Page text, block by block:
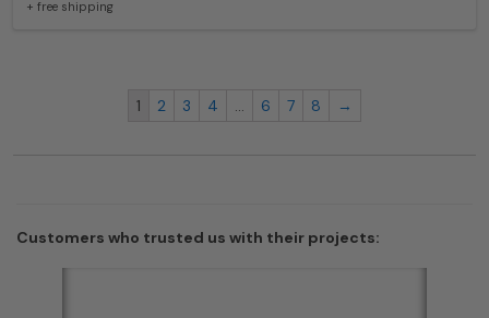
+ free shipping
1 2 3 4 … 6 7 8 →
Customers who trusted us with their projects: